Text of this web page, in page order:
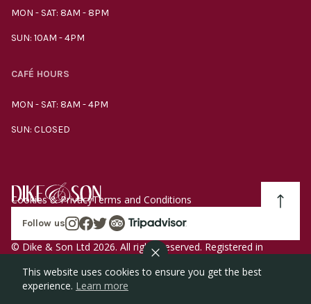
MON - SAT: 8AM - 8PM
SUN: 10AM - 4PM
CAFÉ HOURS
MON - SAT: 8AM - 4PM
SUN: CLOSED
Cookies & PrivacyTerms and Conditions
Follow us
© Dike & Son Ltd 2026. All rights reserved. Registered in
England company number 00272536 VAT number
GB185340461.
This website uses cookies to ensure you get the best
experience. Learn more